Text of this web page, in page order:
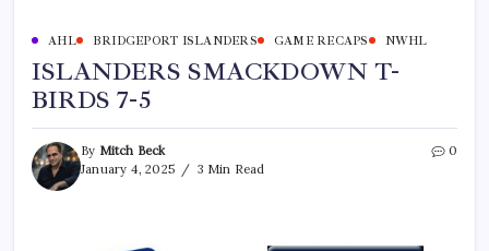
AHL BRIDGEPORT ISLANDERS GAME RECAPS NWHL
ISLANDERS SMACKDOWN T-
BIRDS 7-5
By Mitch Beck
January 4, 2025
3 Min Read
0